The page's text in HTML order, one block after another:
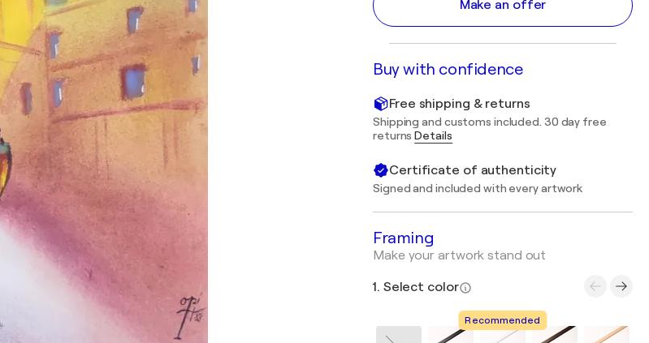
Make an offer
Buy with confidence
Free shipping & returns
Shipping and customs included. 30 day free
returnsDetails
Certificate of authenticity
Signed and included with every artwork
Framing
Make your artwork stand out
1. Select color
Recommended